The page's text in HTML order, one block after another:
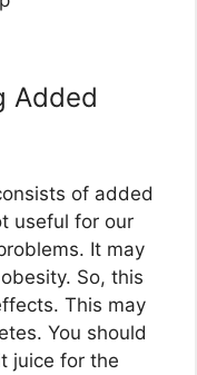
Added
of added
useful for our
It may
So, this
This may
You should
juice for the